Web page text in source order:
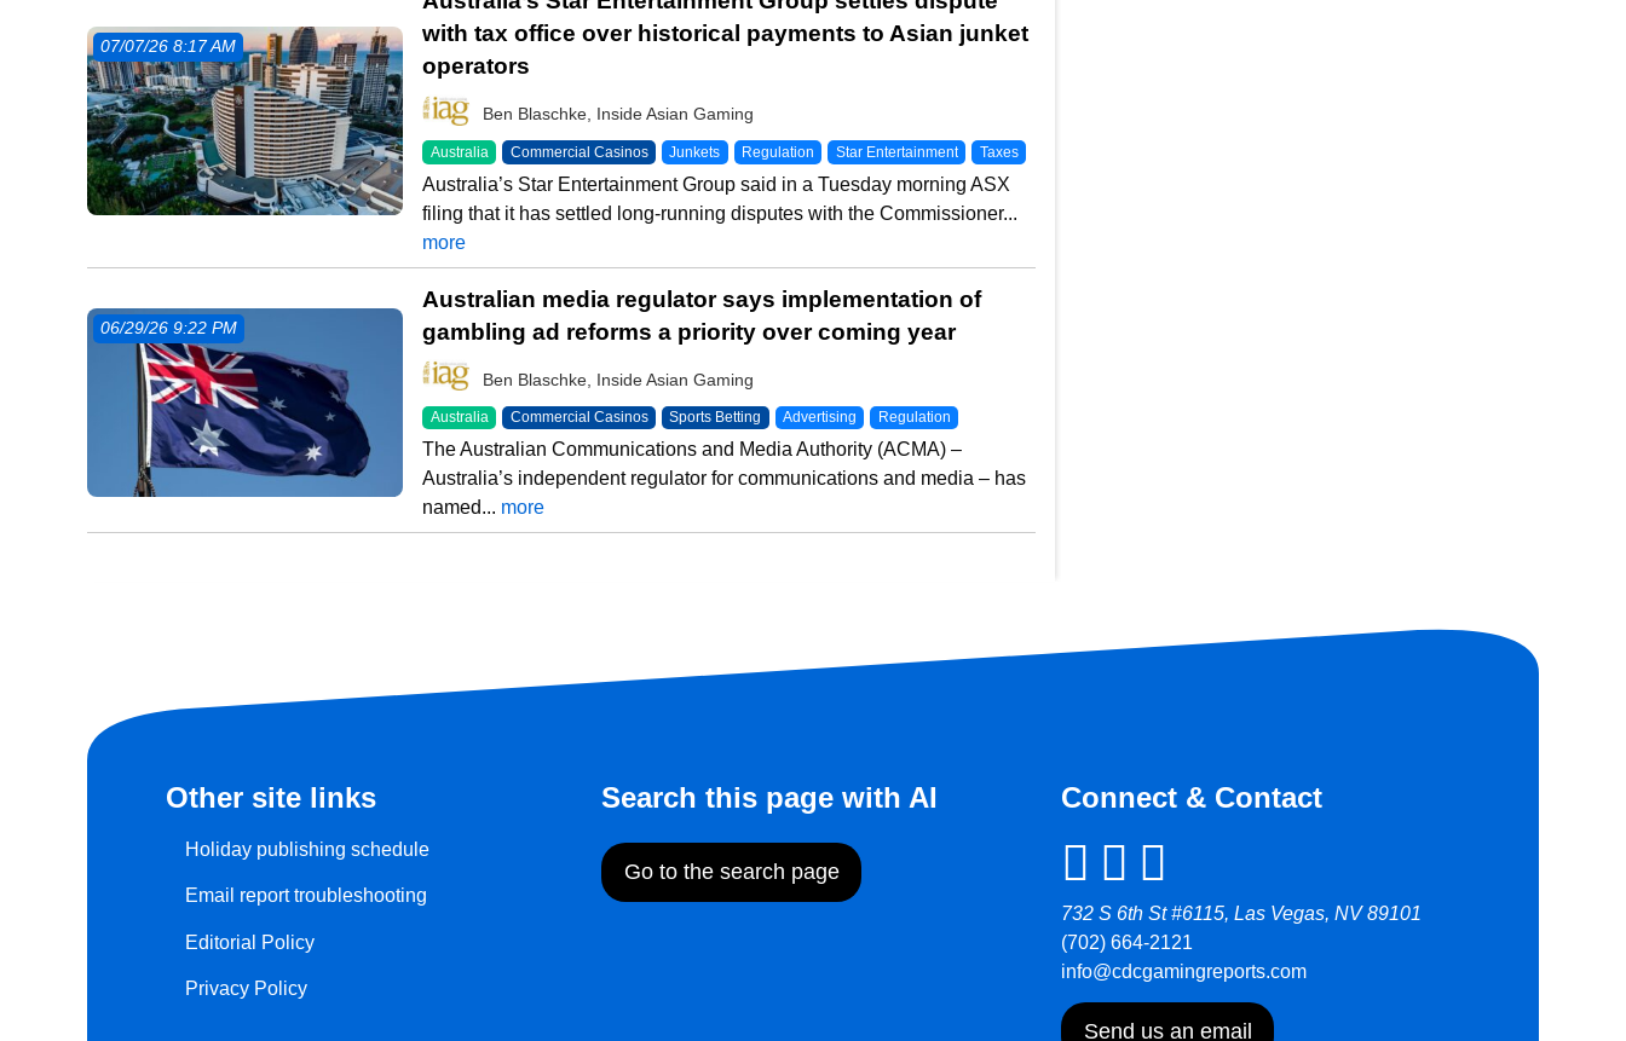
07/07/26 8:17 AM
with tax office over historical payments to Asian junket
operators
Ben Blaschke, Inside Asian Gaming
Australia Commercial Casinos Junkets Regulation Star Entertainment Taxes
Australia’s Star Entertainment Group said in a Tuesday morning ASX
filing that it has settled long-running disputes with the Commissioner...
more
06/29/26 9:22 PM
Australian media regulator says implementation of
gambling ad reforms a priority over coming year
Ben Blaschke, Inside Asian Gaming
Australia Commercial Casinos Sports Betting Advertising Regulation
The Australian Communications and Media Authority (ACMA) –
Australia’s independent regulator for communications and media – has
named... more
Other site links
Holiday publishing schedule
Email report troubleshooting
Editorial Policy
Privacy Policy
Search this page with AI
Go to the search page
Connect & Contact
732 S 6th St #6115, Las Vegas, NV 89101
(702) 664-2121
info@cdcgamingreports.com
Send us an email